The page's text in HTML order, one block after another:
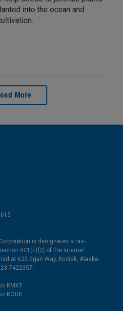
into the ocean and
More
is designated a tax-
501(c)(3) of the Internal
at 620 Egan Way, Kodiak, Alaska.
7422357.
KMXT
KODK